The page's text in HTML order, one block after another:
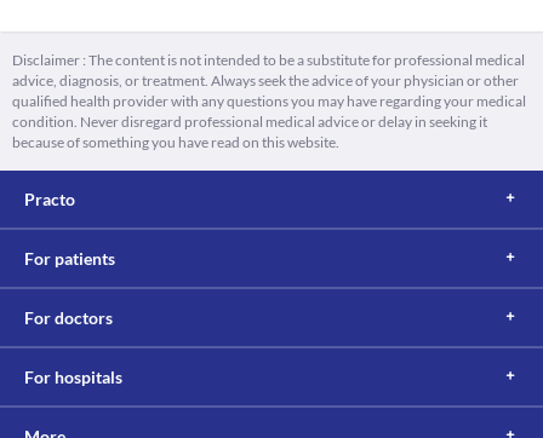
Disclaimer : The content is not intended to be a substitute for professional medical
advice, diagnosis, or treatment. Always seek the advice of your physician or other
qualified health provider with any questions you may have regarding your medical
condition. Never disregard professional medical advice or delay in seeking it
because of something you have read on this website.
Practo
For patients
For doctors
For hospitals